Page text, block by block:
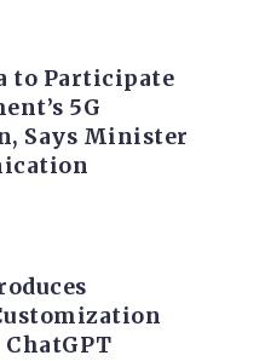
to Participate
5G
Says Minister